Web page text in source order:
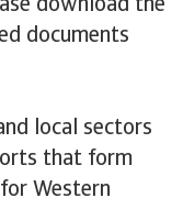
download the
documents
local sectors
that form
Western